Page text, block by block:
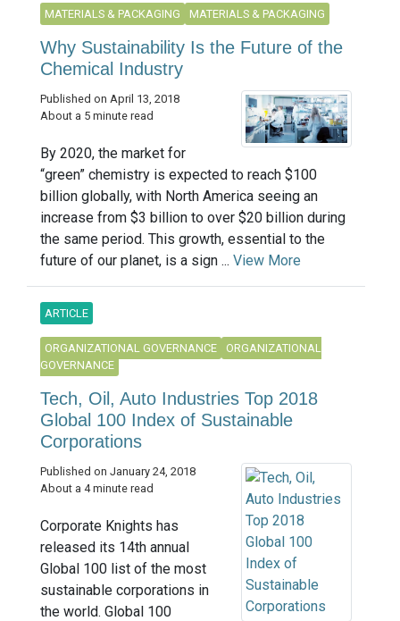
MATERIALS & PACKAGING MATERIALS & PACKAGING
Why Sustainability Is the Future of the
Chemical Industry
Published on April 13, 2018
About a 5 minute read
By 2020, the market for
“green” chemistry is expected to reach $100
billion globally, with North America seeing an
increase from $3 billion to over $20 billion during
the same period. This growth, essential to the
future of our planet, is a sign ... View More
ARTICLE
ORGANIZATIONAL GOVERNANCE
ORGANIZATIONAL
GOVERNANCE
Tech, Oil, Auto Industries Top 2018
Global 100 Index of Sustainable
Corporations
Published on January 24, 2018
About a 4 minute read
Corporate Knights has
released its 14th annual
Global 100 list of the most
sustainable corporations in
the world. Global 100